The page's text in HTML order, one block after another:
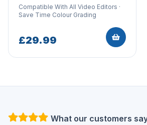
Compatible With All Video Editors ·
Save Time Colour Grading
£29.99
What our customers